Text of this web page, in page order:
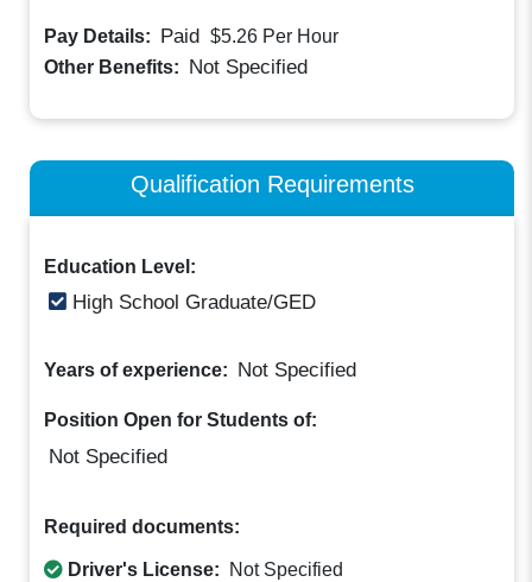
Pay Details: Paid $5.26 Per Hour
Other Benefits: Not Specified
Qualification Requirements
Education Level:
High School Graduate/GED
Years of experience: Not Specified
Position Open for Students of:
Not Specified
Required documents:
Driver's License: Not Specified